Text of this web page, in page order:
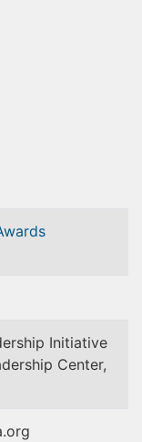
Initiative
Center,